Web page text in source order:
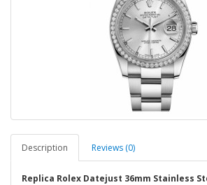
Description Reviews (0)
Replica Rolex Datejust 36mm Stainless